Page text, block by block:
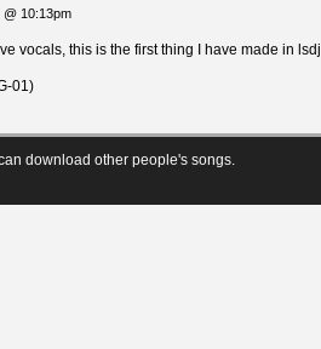
@ 10:13pm
vocals, this is the first thing I have made in lsdj
01)
download other people's songs.